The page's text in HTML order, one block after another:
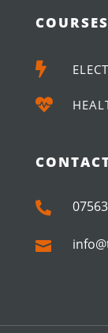



